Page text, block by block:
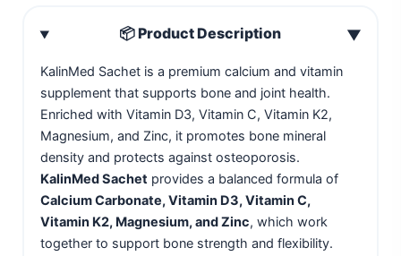
📦 Product Description ▼
KalinMed Sachet is a premium calcium and vitamin
supplement that supports bone and joint health.
Enriched with Vitamin D3, Vitamin C, Vitamin K2,
Magnesium, and Zinc, it promotes bone mineral
density and protects against osteoporosis.
KalinMed Sachet provides a balanced formula of
Calcium Carbonate, Vitamin D3, Vitamin C,
Vitamin K2, Magnesium, and Zinc, which work
together to support bone strength and flexibility.